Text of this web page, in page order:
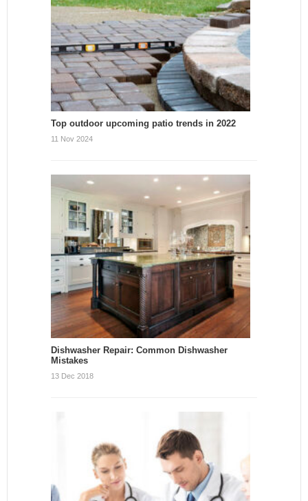
Top outdoor upcoming patio trends in 2022
11 Nov 2024
Dishwasher Repair: Common Dishwasher
Mistakes
13 Dec 2018